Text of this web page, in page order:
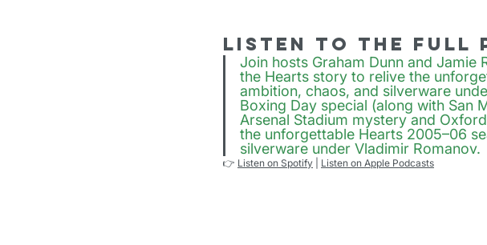
Listen to the full
Join hosts Graham Dunn and Jamie
the Hearts story to relive the
ambition, chaos, and silverware
Boxing Day special (along with San
Arsenal Stadium mystery and
the unforgettable Hearts 2005–06
silverware under Vladimir Romanov.
👉 Listen on Spotify Listen on Apple Podcasts